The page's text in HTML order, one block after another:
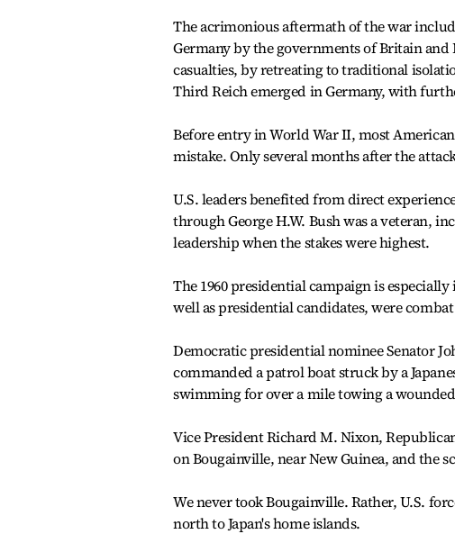
The acrimonious aftermath of the war
Germany by the governments of Britain
casualties, by retreating to traditional
Third Reich emerged in Germany, with
Before entry in World War II, most
mistake. Only several months after the
U.S. leaders benefited from direct
through George H.W. Bush was a veteran,
leadership when the stakes were highest.
The 1960 presidential campaign is
well as presidential candidates, were
Democratic presidential nominee Senator
commanded a patrol boat struck by a
swimming for over a mile towing a
Vice President Richard M. Nixon,
on Bougainville, near New Guinea, and the
We never took Bougainville. Rather, U.S.
north to Japan's home islands.